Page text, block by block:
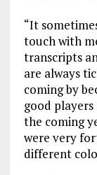
“It
touch with
transcripts
are always
coming by
good
the coming
were very
different